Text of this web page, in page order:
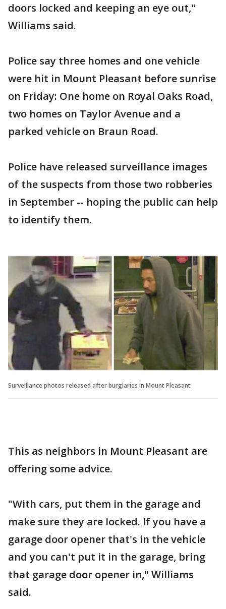
doors locked and keeping an eye out,"
Williams said.
Police say three homes and one vehicle
were hit in Mount Pleasant before sunrise
on Friday: One home on Royal Oaks Road,
two homes on Taylor Avenue and a
parked vehicle on Braun Road.
Police have released surveillance images
of the suspects from those two robberies
in September -- hoping the public can help
to identify them.
Surveillance photos released after burglaries in Mount Pleasant
This as neighbors in Mount Pleasant are
offering some advice.
"With cars, put them in the garage and
make sure they are locked. If you have a
garage door opener that's in the vehicle
and you can't put it in the garage, bring
that garage door opener in," Williams
said.